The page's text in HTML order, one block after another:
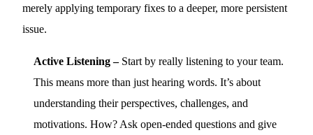
merely applying temporary fixes to a deeper, more persistent
issue.
Active Listening –Start by really listening to your team.
This means more than just hearing words. It’s about
understanding their perspectives, challenges, and
motivations. How? Ask open-ended questions and give